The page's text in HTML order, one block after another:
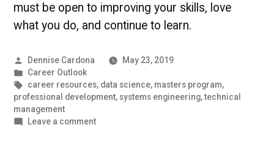
must be open to improving your skills, love
what you do, and continue to learn.
Posted
by
Dennise Cardona
May 23, 2019
Posted
in
Career Outlook
Tags:
career resources, data science, masters program,
professional development, systems engineering,technical
management
Leave a commenton